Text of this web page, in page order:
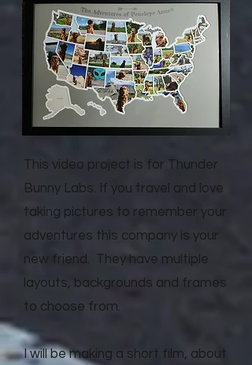
This video project is for Thunder
Bunny Labs. If you travel and love
taking pictures to remember your
adventures this company is your
new friend. They have multiple
layouts, backgrounds and frames
to choose from.
I will be making a short film, about